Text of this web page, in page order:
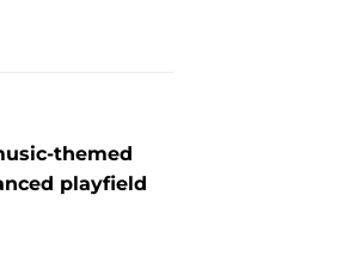
themed
playfield